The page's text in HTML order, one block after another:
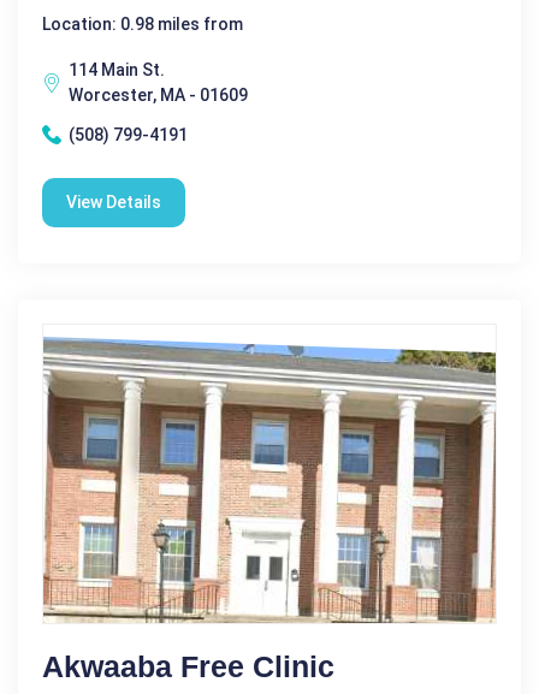
Location: 0.98 miles from
114 Main St.
Worcester, MA - 01609
(508) 799-4191
View Details
Akwaaba Free Clinic